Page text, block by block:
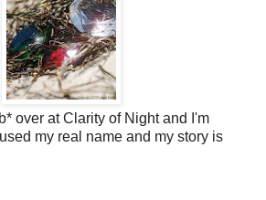
over at Clarity of Night and I'm
my real name and my story is